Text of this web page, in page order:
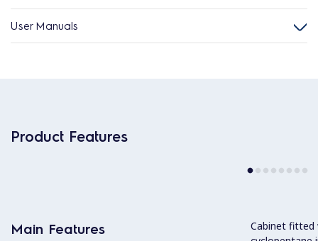
User Manuals
Product Features
Main Features
Cabinet fitted